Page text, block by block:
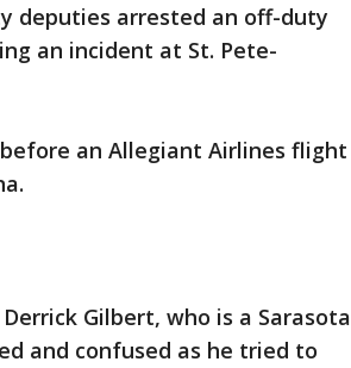
deputies arrested an off-duty
an incident at St. Pete-
an Allegiant Airlines flight
Gilbert, who is a Sarasota
and confused as he tried to